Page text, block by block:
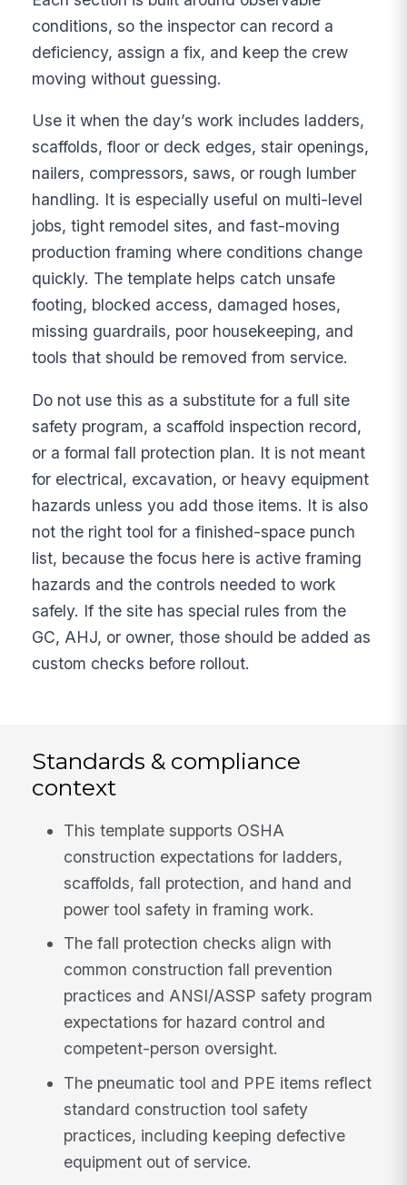
conditions, so the inspector can record a
deficiency, assign a fix, and keep the crew
moving without guessing.
Use it when the day’s work includes ladders,
scaffolds, floor or deck edges, stair openings,
nailers, compressors, saws, or rough lumber
handling. It is especially useful on multi-level
jobs, tight remodel sites, and fast-moving
production framing where conditions change
quickly. The template helps catch unsafe
footing, blocked access, damaged hoses,
missing guardrails, poor housekeeping, and
tools that should be removed from service.
Do not use this as a substitute for a full site
safety program, a scaffold inspection record,
or a formal fall protection plan. It is not meant
for electrical, excavation, or heavy equipment
hazards unless you add those items. It is also
not the right tool for a finished-space punch
list, because the focus here is active framing
hazards and the controls needed to work
safely. If the site has special rules from the
GC, AHJ, or owner, those should be added as
custom checks before rollout.
Standards & compliance
context
This template supports OSHA
construction expectations for ladders,
scaffolds, fall protection, and hand and
power tool safety in framing work.
The fall protection checks align with
common construction fall prevention
practices and ANSI/ASSP safety program
expectations for hazard control and
competent-person oversight.
The pneumatic tool and PPE items reflect
standard construction tool safety
practices, including keeping defective
equipment out of service.